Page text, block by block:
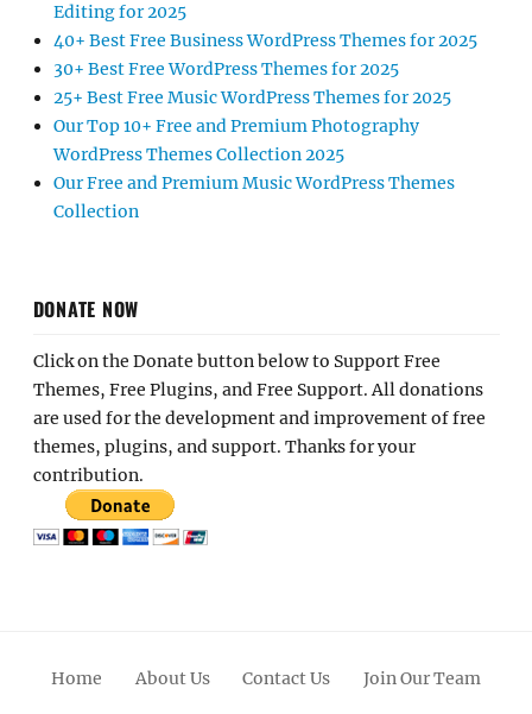
Editing for 2025
40+ Best Free Business WordPress Themes for 2025
30+ Best Free WordPress Themes for 2025
25+ Best Free Music WordPress Themes for 2025
Our Top 10+ Free and Premium Photography
WordPress Themes Collection 2025
Our Free and Premium Music WordPress Themes
Collection
DONATE NOW
Click on the Donate button below to Support Free
Themes, Free Plugins, and Free Support. All donations
are used for the development and improvement of free
themes, plugins, and support. Thanks for your
contribution.
Home About Us Contact Us Join Our Team